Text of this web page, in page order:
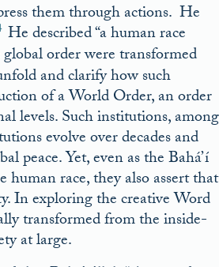
them through actions. He
He described “a human race
order were transformed
and clarify how such
of a World Order, an order
levels. Such institutions, among
evolve over decades and
peace. Yet, even as the Bahá’í
race, they also assert that
In exploring the creative Word
transformed from the inside-
at large.